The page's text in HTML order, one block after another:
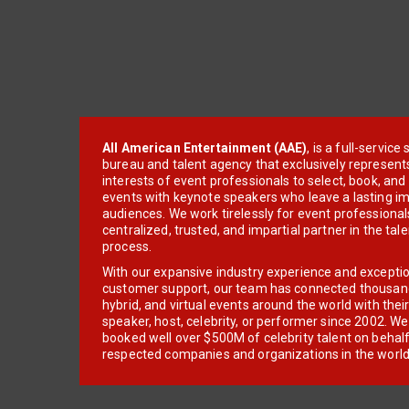
All American Entertainment (AAE), is a full-service
bureau and talent agency that exclusively
interests of event professionals to select, book, and
events with keynote speakers who leave a lasting
audiences. We work tirelessly for event
centralized, trusted, and impartial partner in the
process.
With our expansive industry experience and
customer support, our team has connected
hybrid, and virtual events around the world with
speaker, host, celebrity, or performer since 2002.
booked well over $500M of celebrity talent on
respected companies and organizations in the